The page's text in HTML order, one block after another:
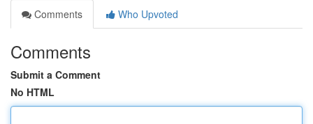
Comments
Who Upvoted
Comments
Submit a Comment
No HTML